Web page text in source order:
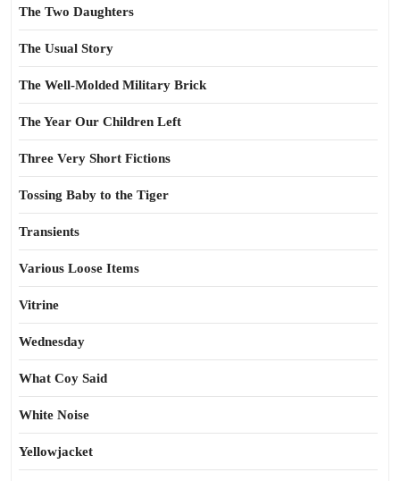
The Two Daughters
The Usual Story
The Well-Molded Military Brick
The Year Our Children Left
Three Very Short Fictions
Tossing Baby to the Tiger
Transients
Various Loose Items
Vitrine
Wednesday
What Coy Said
White Noise
Yellowjacket